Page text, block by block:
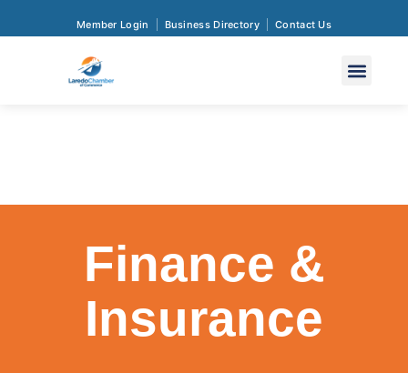
Member Login Business Directory Contact Us
Finance &
Insurance